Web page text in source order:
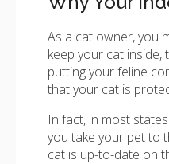
As a cat owner, you
keep your cat
putting your feline
that your cat is
In fact, in most
you take your pet to
cat is up-to-date on